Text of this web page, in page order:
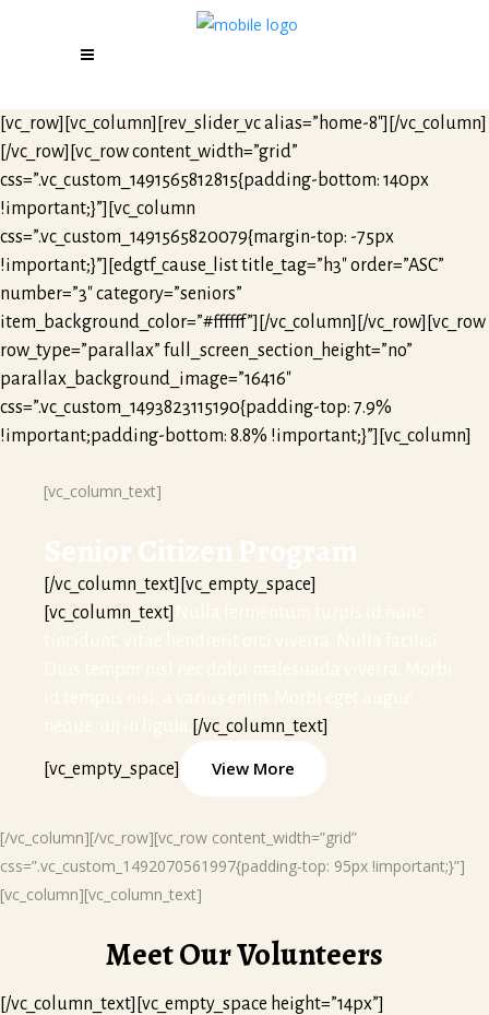
[vc_row][vc_column][rev_slider_vc alias=”home-8″][/vc_column]
[/vc_row][vc_row content_width=”grid”
css=”.vc_custom_1491565812815{padding-bottom: 140px
!important;}”][vc_column
css=”.vc_custom_1491565820079{margin-top: -75px
!important;}”][edgtf_cause_list title_tag=”h3″ order=”ASC”
number=”3″ category=”seniors”
item_background_color=”#ffffff”][/vc_column][/vc_row][vc_row
row_type=”parallax” full_screen_section_height=”no”
parallax_background_image=”16416″
css=”.vc_custom_1493823115190{padding-top: 7.9%
!important;padding-bottom: 8.8% !important;}”][vc_column]
[vc_column_text]
[/vc_column_text][vc_empty_space]
[vc_column_text]
[/vc_column_text]
[vc_empty_space] View More
[/vc_column][/vc_row][vc_row content_width=”grid”
css=”.vc_custom_1492070561997{padding-top: 95px !important;}”]
[vc_column][vc_column_text]
Meet Our Volunteers
[/vc_column_text][vc_empty_space height=”14px”]